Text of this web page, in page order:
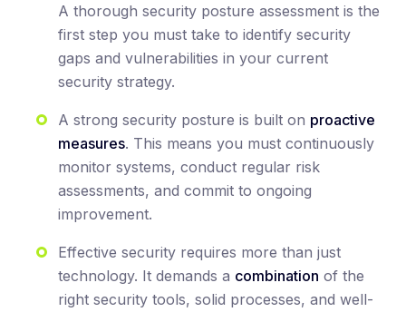
A thorough security posture assessment is the
first step you must take to identify security
gaps and vulnerabilities in your current
security strategy.
A strong security posture is built on proactive
measures. This means you must continuously
monitor systems, conduct regular risk
assessments, and commit to ongoing
improvement.
Effective security requires more than just
technology. It demands a combination of the
right security tools, solid processes, and well-